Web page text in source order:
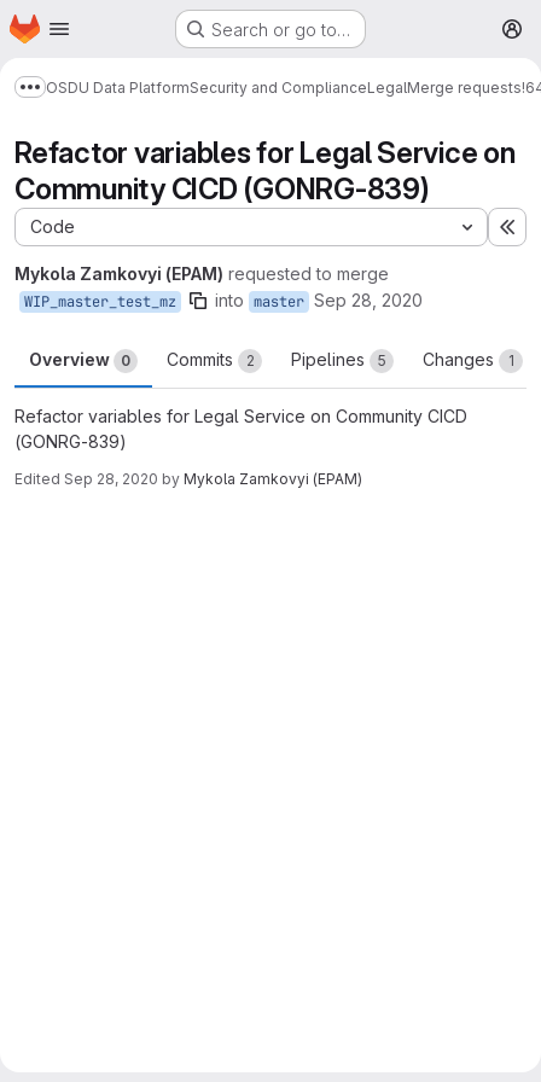
Skip to main content
Homepage Search or go to…
Show more breadcrumbs
OSDU Data PlatformSecurity and ComplianceLegalMerge requests
Refactor variables for Legal Service on
Community CICD (GONRG-839)
Code
Mykola Zamkovyi (EPAM) requested to merge
WIP_master_test_mz into master Sep 28, 2020
Overview 0 Commits 2 Pipelines 5 Changes 1
Refactor variables for Legal Service on Community CICD
(GONRG-839)
Edited Sep 28, 2020 by Mykola Zamkovyi (EPAM)